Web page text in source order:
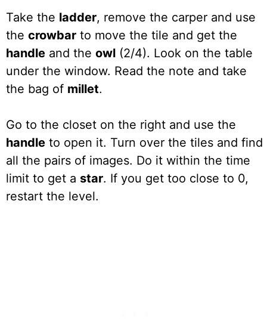
Take the ladder, remove the carper and use
the crowbar to move the tile and get the
handle and the owl (2/4). Look on the table
under the window. Read the note and take
the bag of millet.
Go to the closet on the right and use the
handle to open it. Turn over the tiles and find
all the pairs of images. Do it within the time
limit to get a star. If you get too close to 0,
restart the level.